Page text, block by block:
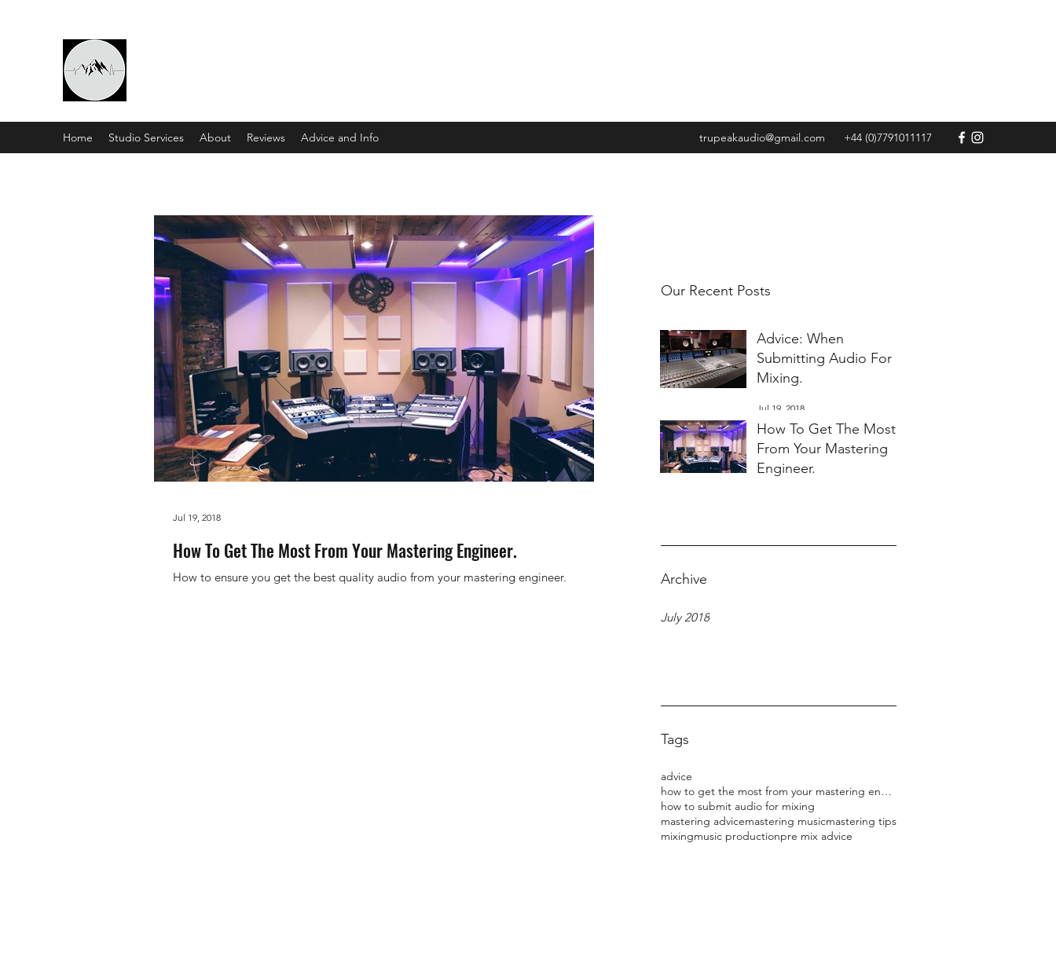
Home Studio Services About Reviews Advice and Info trupeakaudio@gmail.com +44 (0)7791011117
Our Recent Posts
Advice: When
Submitting Audio For
Mixing.
Jul 19, 2018
How To Get The Most
From Your Mastering
Engineer.
Archive
July 2018
Tags
advice
how to get the most from your mastering engineer
how to submit audio for mixing
mastering advicemastering musicmastering tips
mixingmusic productionpre mix advice
How To Get The Most From Your Mastering Engineer.
How to ensure you get the best quality audio from your mastering engineer.
Jul 19, 2018